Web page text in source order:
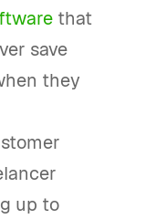
that
save
they
up to